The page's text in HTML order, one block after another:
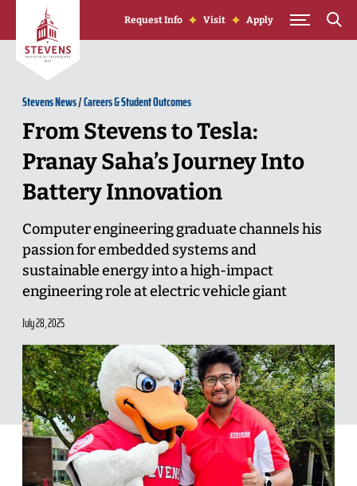
Skip to Content
Request Info Visit Apply
Stevens News/Careers & Student Outcomes
From Stevens to Tesla:
Pranay Saha’s Journey Into
Battery Innovation
Computer engineering graduate channels his
passion for embedded systems and
sustainable energy into a high-impact
engineering role at electric vehicle giant
July 28, 2025